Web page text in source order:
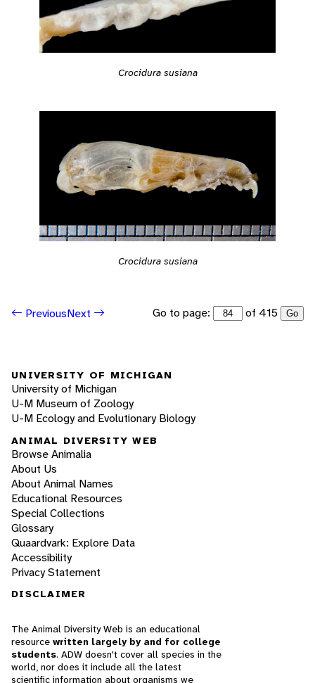
Crocidura susiana
Crocidura susiana
PreviousNext Go to page: of 415 Go
UNIVERSITY OF MICHIGAN
University of Michigan
U-M Museum of Zoology
U-M Ecology and Evolutionary Biology
ANIMAL DIVERSITY WEB
Browse Animalia
About Us
About Animal Names
Educational Resources
Special Collections
Glossary
Quaardvark: Explore Data
Accessibility
Privacy Statement
DISCLAIMER
The Animal Diversity Web is an educational
resource written largely by and for college
students. ADW doesn't cover all species in the
world, nor does it include all the latest
scientific information about organisms we